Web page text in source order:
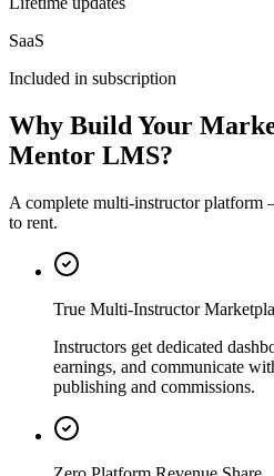
SaaS
Included in subscription
Why Build Your
Mentor LMS?
A complete multi-instructor platform
to rent.
True Multi-Instructor
Instructors get dedicated
earnings, and communicate
publishing and commissions.